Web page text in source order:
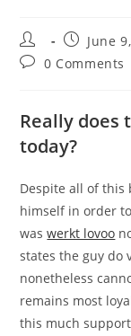
Post
author:
Post
published:
June
Post0 Comments
Really does
today?
Despite all of this
himself in order
waswerkt lovoo
states the guy do
nonetheless
remains most
this much